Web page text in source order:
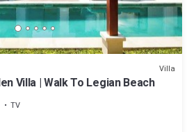
Villa
Villa | Walk To Legian Beach
TV